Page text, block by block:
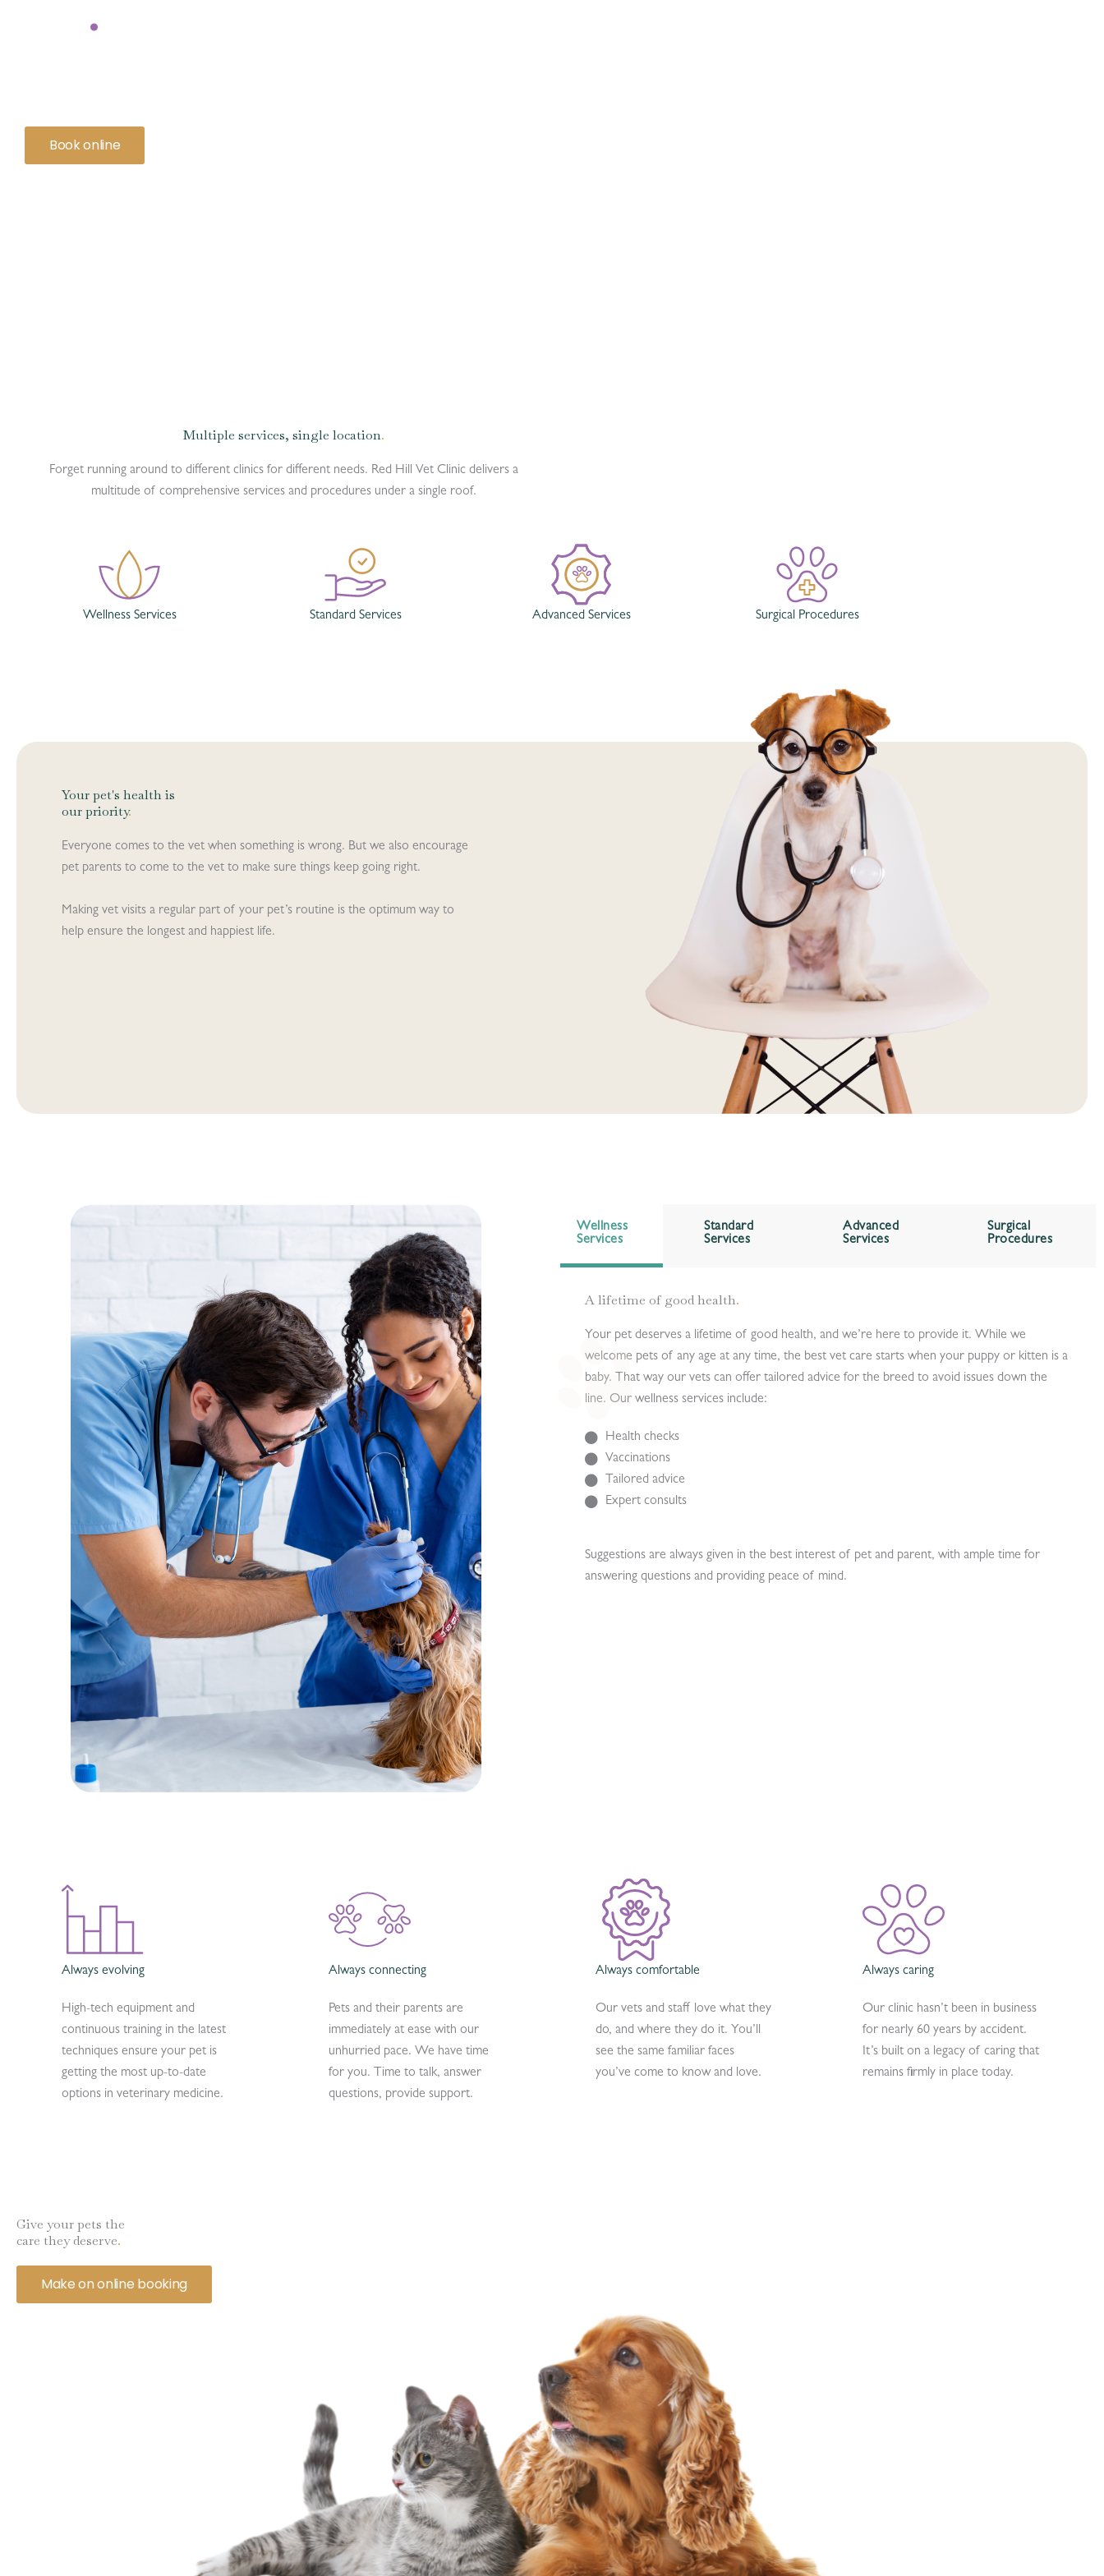
Book online
Multiple services, single location.
Forget running around to different clinics for different needs. Red Hill Vet Clinic delivers a
multitude of comprehensive services and procedures under a single roof.
Wellness Services Standard Services Advanced Services Surgical Procedures
Your pet's health is
our priority.
Everyone comes to the vet when something is wrong. But we also encourage
pet parents to come to the vet to make sure things keep going right.
Making vet visits a regular part of your pet’s routine is the optimum way to
help ensure the longest and happiest life.
Wellness
Services
Standard
Services
Advanced
Services
Surgical
Procedures
A lifetime of good health.
Your pet deserves a lifetime of good health, and we’re here to provide it. While we
welcome pets of any age at any time, the best vet care starts when your puppy or kitten is a
baby. That way our vets can offer tailored advice for the breed to avoid issues down the
line. Our wellness services include:
Health checks
Vaccinations
Tailored advice
Expert consults
Suggestions are always given in the best interest of pet and parent, with ample time for
answering questions and providing peace of mind.
Always evolving
High-tech equipment and
continuous training in the latest
techniques ensure your pet is
getting the most up-to-date
options in veterinary medicine.
Always connecting
Pets and their parents are
immediately at ease with our
unhurried pace. We have time
for you. Time to talk, answer
questions, provide support.
Always comfortable
Our vets and staff love what they
do, and where they do it. You’ll
see the same familiar faces
you’ve come to know and love.
Always caring
Our clinic hasn’t been in business
for nearly 60 years by accident.
It’s built on a legacy of caring that
remains firmly in place today.
Give your pets the
care they deserve.
Make on online booking